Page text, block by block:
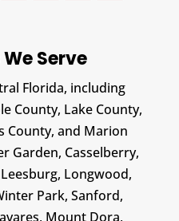
Serve
Florida, including
County, Lake County,
County, and Marion
Garden, Casselberry,
Longwood,
Park, Sanford,
Mount Dora,